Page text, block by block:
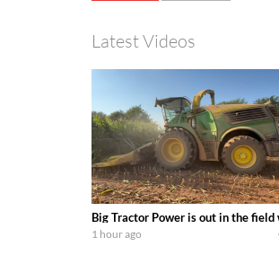
Latest Videos
Big Tractor Power is out in the field
1 hour ago